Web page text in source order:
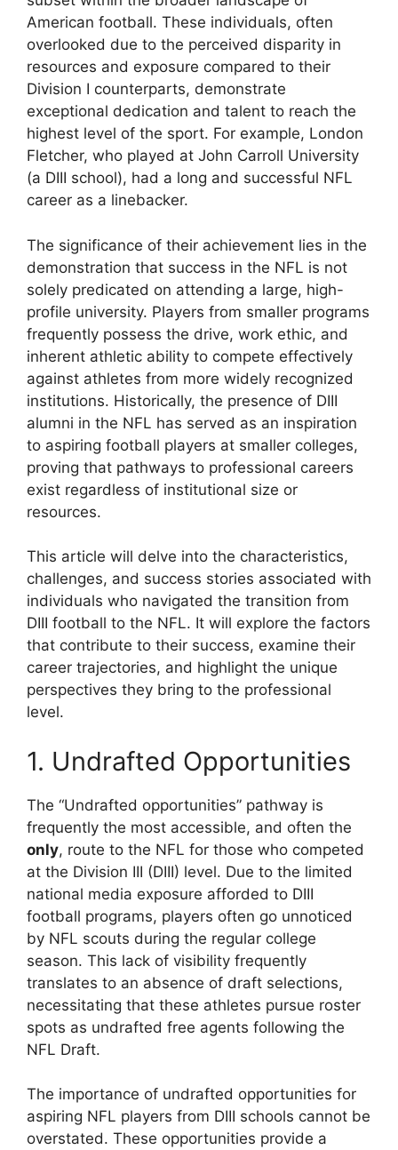
American football. These individuals, often
overlooked due to the perceived disparity in
resources and exposure compared to their
Division I counterparts, demonstrate
exceptional dedication and talent to reach the
highest level of the sport. For example, London
Fletcher, who played at John Carroll University
(a DIII school), had a long and successful NFL
career as a linebacker.
The significance of their achievement lies in the
demonstration that success in the NFL is not
solely predicated on attending a large, high-
profile university. Players from smaller programs
frequently possess the drive, work ethic, and
inherent athletic ability to compete effectively
against athletes from more widely recognized
institutions. Historically, the presence of DIII
alumni in the NFL has served as an inspiration
to aspiring football players at smaller colleges,
proving that pathways to professional careers
exist regardless of institutional size or
resources.
This article will delve into the characteristics,
challenges, and success stories associated with
individuals who navigated the transition from
DIII football to the NFL. It will explore the factors
that contribute to their success, examine their
career trajectories, and highlight the unique
perspectives they bring to the professional
level.
1. Undrafted Opportunities
The “Undrafted opportunities” pathway is
frequently the most accessible, and often the
only, route to the NFL for those who competed
at the Division III (DIII) level. Due to the limited
national media exposure afforded to DIII
football programs, players often go unnoticed
by NFL scouts during the regular college
season. This lack of visibility frequently
translates to an absence of draft selections,
necessitating that these athletes pursue roster
spots as undrafted free agents following the
NFL Draft.
The importance of undrafted opportunities for
aspiring NFL players from DIII schools cannot be
overstated. These opportunities provide a